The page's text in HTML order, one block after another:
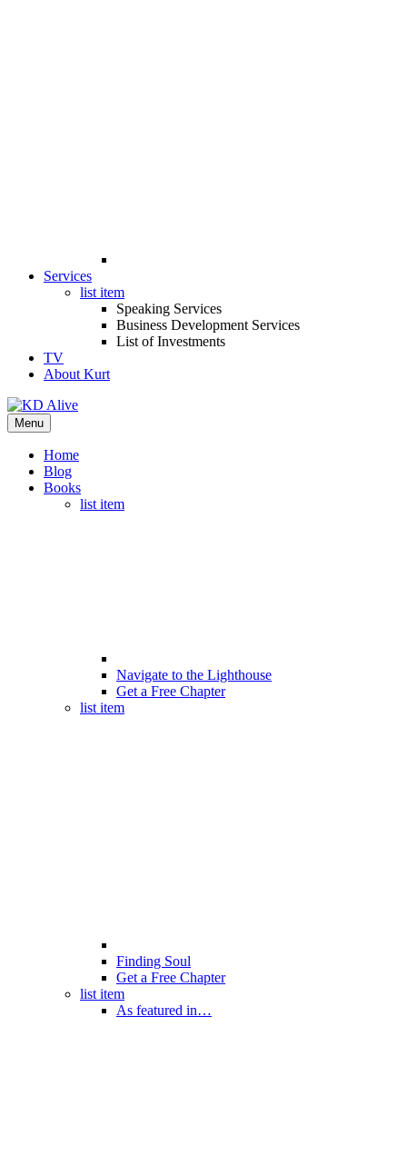
Services
list item
Speaking Services
Business Development Services
List of Investments
TV
About Kurt
Menu
Home
Blog
Books
list item
Navigate to the Lighthouse
Get a Free Chapter
list item
Finding Soul
Get a Free Chapter
list item
As featured in…